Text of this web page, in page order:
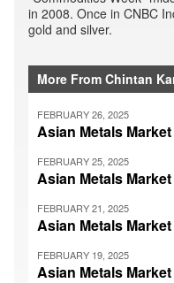
in 2008. Once in CNBC
gold and silver.
More From Chintan
FEBRUARY 26, 2025
Asian Metals
FEBRUARY 25, 2025
Asian Metals
FEBRUARY 21, 2025
Asian Metals
FEBRUARY 19, 2025
Asian Metals